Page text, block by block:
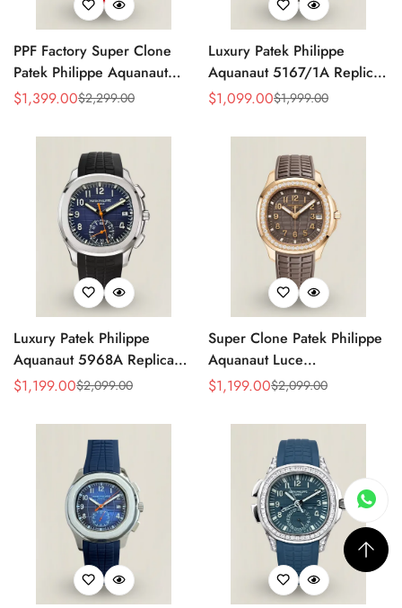
PPF Factory Super Clone
Patek Philippe Aquanaut
Luce 5067A-027 Replica
Red Rubber Strap Ladies
Sale
$1,399.00
Regular
$2,299.00
Luxury Patek Philippe
Aquanaut 5167/1A Replica
Black Gradient Embossed
40mm Men’s Watch
Sale
$1,099.00
Regular
$1,999.00
Luxury Patek Philippe
Aquanaut 5968A Replica
Blue Black Gradient Dial
Rubber Strap 42.2mm
Men's Watch
Sale
$1,199.00
Regular
$2,099.00
Super Clone Patek Philippe
Aquanaut Luce
5268/200R-010 Replica
Bezel Luxury Watch
Sale
$1,199.00
Regular
$2,099.00